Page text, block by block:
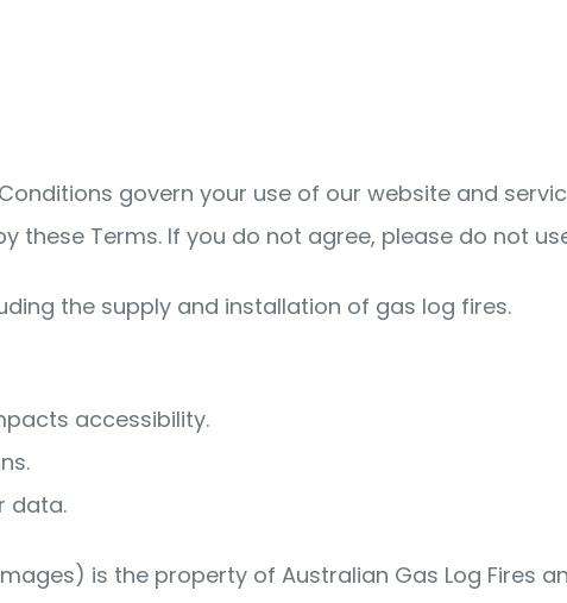
govern your use of our website and
these Terms. If you do not agree, please do not
the supply and installation of gas log fires.
accessibility.
data.
is the property of Australian Gas Log Fires